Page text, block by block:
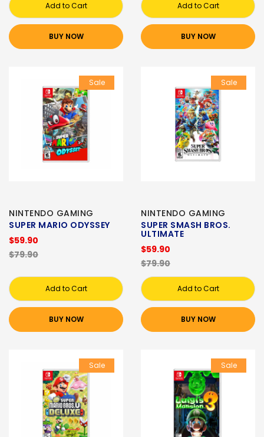
Add to Cart
BUY NOW
Add to Cart
BUY NOW
Sale
NINTENDO GAMING
SUPER MARIO ODYSSEY
$59.90
$79.90
Add to Cart
BUY NOW
Sale
NINTENDO GAMING
SUPER SMASH BROS.
ULTIMATE
$59.90
$79.90
Add to Cart
BUY NOW
Sale Sale